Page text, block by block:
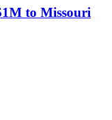
to Missouri